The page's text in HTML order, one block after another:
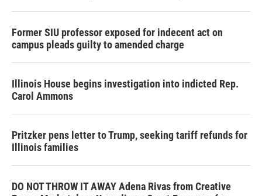
Former SIU professor exposed for indecent act on
campus pleads guilty to amended charge
Illinois House begins investigation into indicted Rep.
Carol Ammons
Pritzker pens letter to Trump, seeking tariff refunds for
Illinois families
DO NOT THROW IT AWAY Adena Rivas from Creative